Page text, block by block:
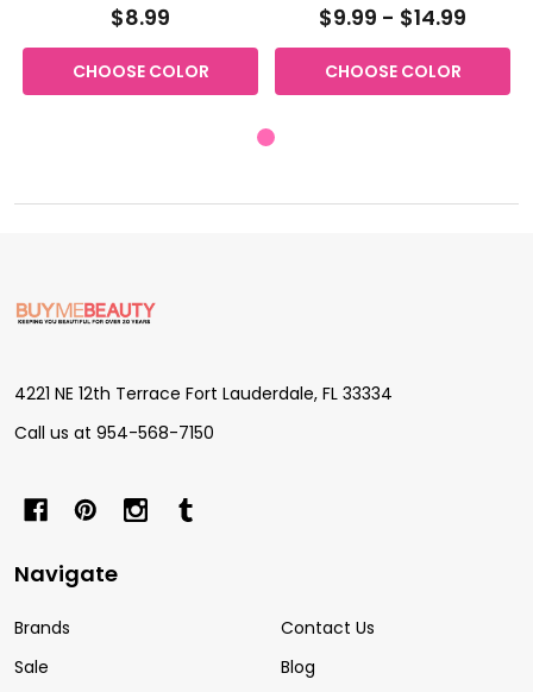
$8.99
CHOOSE COLOR
$9.99 - $14.99
CHOOSE COLOR
Footer
Start
4221 NE 12th Terrace Fort Lauderdale, FL 33334
Call us at 954-568-7150
Navigate
Brands
Sale
Contact Us
Blog